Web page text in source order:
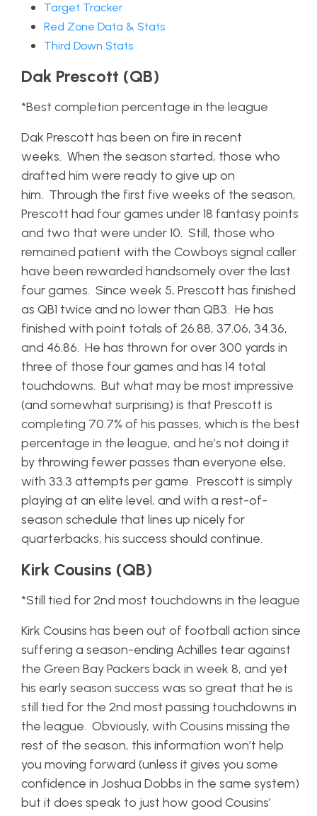
Target Tracker
Red Zone Data & Stats
Third Down Stats
Dak Prescott (QB)
*Best completion percentage in the league
Dak Prescott has been on fire in recent
weeks. When the season started, those who
drafted him were ready to give up on
him. Through the first five weeks of the season,
Prescott had four games under 18 fantasy points
and two that were under 10. Still, those who
remained patient with the Cowboys signal caller
have been rewarded handsomely over the last
four games. Since week 5, Prescott has finished
as QB1 twice and no lower than QB3. He has
finished with point totals of 26.88, 37.06, 34.36,
and 46.86. He has thrown for over 300 yards in
three of those four games and has 14 total
touchdowns. But what may be most impressive
(and somewhat surprising) is that Prescott is
completing 70.7% of his passes, which is the best
percentage in the league, and he’s not doing it
by throwing fewer passes than everyone else,
with 33.3 attempts per game. Prescott is simply
playing at an elite level, and with a rest-of-
season schedule that lines up nicely for
quarterbacks, his success should continue.
Kirk Cousins (QB)
*Still tied for 2nd most touchdowns in the league
Kirk Cousins has been out of football action since
suffering a season-ending Achilles tear against
the Green Bay Packers back in week 8, and yet
his early season success was so great that he is
still tied for the 2nd most passing touchdowns in
the league. Obviously, with Cousins missing the
rest of the season, this information won’t help
you moving forward (unless it gives you some
confidence in Joshua Dobbs in the same system)
but it does speak to just how good Cousins’